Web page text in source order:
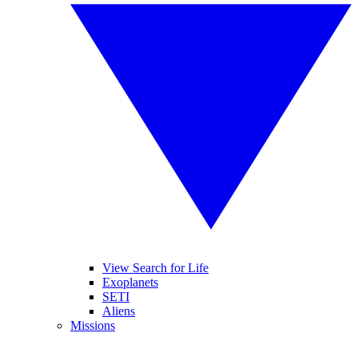
View Search for Life
Exoplanets
SETI
Aliens
Missions